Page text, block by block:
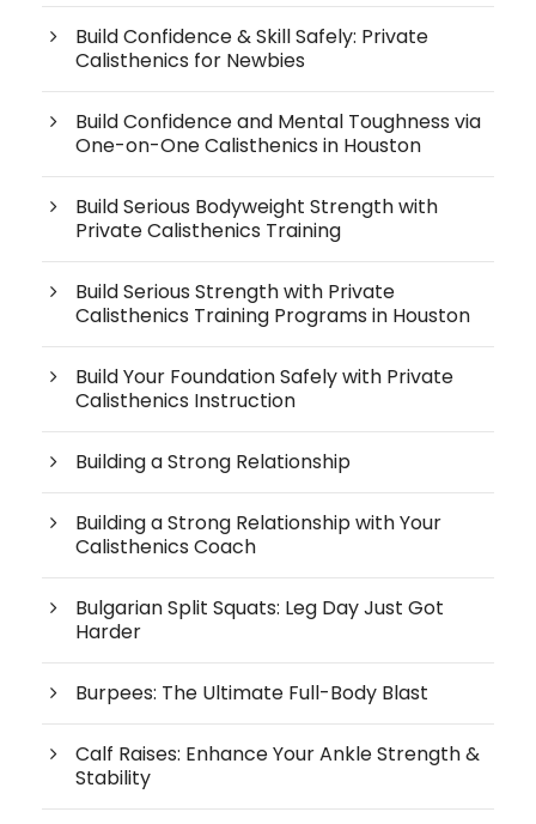
Build Confidence & Skill Safely: Private
Calisthenics for Newbies
Build Confidence and Mental Toughness via
One-on-One Calisthenics in Houston
Build Serious Bodyweight Strength with
Private Calisthenics Training
Build Serious Strength with Private
Calisthenics Training Programs in Houston
Build Your Foundation Safely with Private
Calisthenics Instruction
Building a Strong Relationship
Building a Strong Relationship with Your
Calisthenics Coach
Bulgarian Split Squats: Leg Day Just Got
Harder
Burpees: The Ultimate Full-Body Blast
Calf Raises: Enhance Your Ankle Strength &
Stability